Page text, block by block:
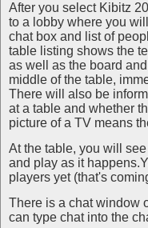
After you select Kibitz
to a lobby where you
chat box and list of
table listing shows the
as well as the board
middle of the table,
There will also be
at a table and whether
picture of a TV means
At the table, you will
and play as it
players yet (that's
There is a chat window
can type chat into the